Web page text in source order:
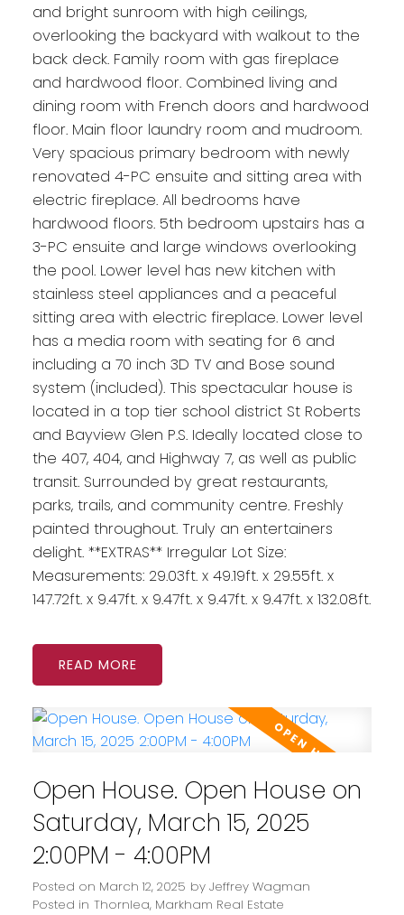
and bright sunroom with high ceilings,
overlooking the backyard with walkout to the
back deck. Family room with gas fireplace
and hardwood floor. Combined living and
dining room with French doors and hardwood
floor. Main floor laundry room and mudroom.
Very spacious primary bedroom with newly
renovated 4-PC ensuite and sitting area with
electric fireplace. All bedrooms have
hardwood floors. 5th bedroom upstairs has a
3-PC ensuite and large windows overlooking
the pool. Lower level has new kitchen with
stainless steel appliances and a peaceful
sitting area with electric fireplace. Lower level
has a media room with seating for 6 and
including a 70 inch 3D TV and Bose sound
system (included). This spectacular house is
located in a top tier school district St Roberts
and Bayview Glen P.S. Ideally located close to
the 407, 404, and Highway 7, as well as public
transit. Surrounded by great restaurants,
parks, trails, and community centre. Freshly
painted throughout. Truly an entertainers
delight. **EXTRAS** Irregular Lot Size:
Measurements: 29.03ft. x 49.19ft. x 29.55ft. x
147.72ft. x 9.47ft. x 9.47ft. x 9.47ft. x 9.47ft. x 132.08ft.
READ
Open House. Open House on
Saturday, March 15, 2025
2:00PM - 4:00PM
Posted on March 12, 2025 by Jeffrey Wagman
Posted in Thornlea, Markham Real Estate